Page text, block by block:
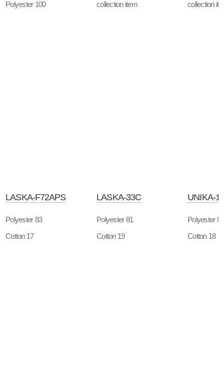
Polyester 100 collection item collection
LASKA-F72APS
Polyester 83
Cotton 17
LASKA-33C
Polyester 81
Cotton 19
UNIKA-
Polyester 82
Cotton 18